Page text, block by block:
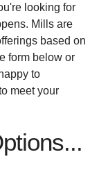
looking for
Mills are
based on
form below or
to
meet your